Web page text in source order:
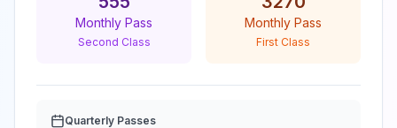
Monthly Pass
Second Class
Monthly Pass
First Class
Quarterly Passes